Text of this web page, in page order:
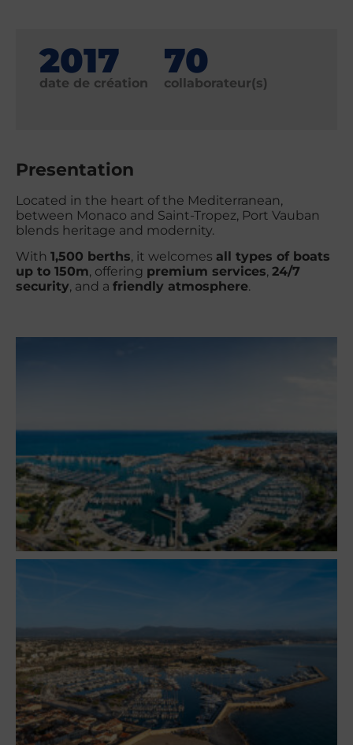
2017
date de création
70
collaborateur(s)
Presentation
Located in the heart of the Mediterranean,
between Monaco and Saint-Tropez, Port Vauban
blends heritage and modernity.
With 1,500 berths, it welcomes all types of boats
up to 150m, offering premium services, 24/7
security, and a friendly atmosphere.